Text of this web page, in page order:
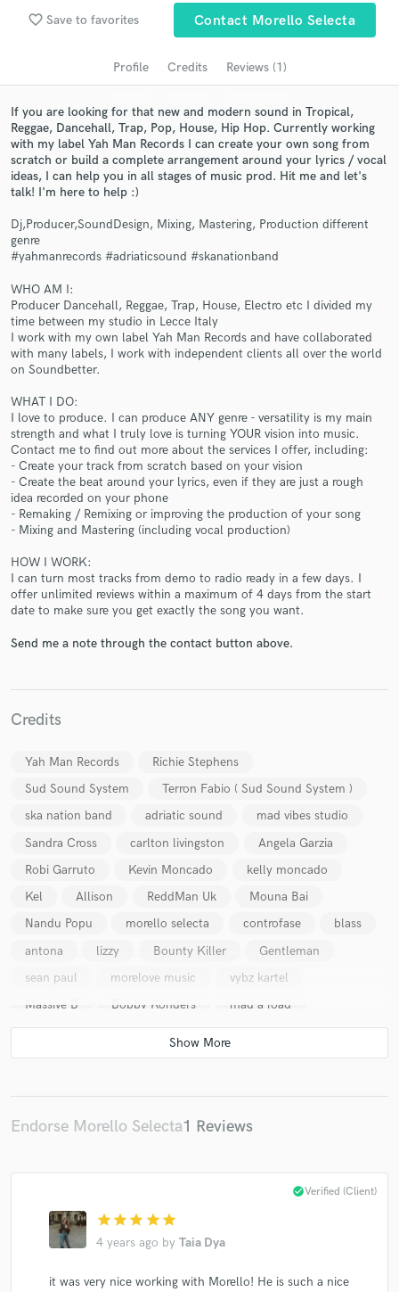
favorite_border Save to favorites Contact Morello Selecta
Profile Credits Reviews (1)
If you are looking for that new and modern sound in Tropical,
Reggae, Dancehall, Trap, Pop, House, Hip Hop. Currently working
with my label Yah Man Records I can create your own song from
scratch or build a complete arrangement around your lyrics / vocal
ideas, I can help you in all stages of music prod. Hit me and let's
talk! I'm here to help :)
Dj,Producer,SoundDesign, Mixing, Mastering, Production different
genre
#yahmanrecords #adriaticsound #skanationband
WHO AM I:
Producer Dancehall, Reggae, Trap, House, Electro etc I divided my
time between my studio in Lecce Italy
I work with my own label Yah Man Records and have collaborated
with many labels, I work with independent clients all over the world
on Soundbetter.
WHAT I DO:
I love to produce. I can produce ANY genre - versatility is my main
strength and what I truly love is turning YOUR vision into music.
Contact me to find out more about the services I offer, including:
- Create your track from scratch based on your vision
- Create the beat around your lyrics, even if they are just a rough
idea recorded on your phone
- Remaking / Remixing or improving the production of your song
- Mixing and Mastering (including vocal production)
HOW I WORK:
I can turn most tracks from demo to radio ready in a few days. I
offer unlimited reviews within a maximum of 4 days from the start
date to make sure you get exactly the song you want.
Send me a note through the contact button above.
Credits
Yah Man Records
Richie Stephens
Sud Sound System
Terron Fabio ( Sud Sound System )
ska nation band
adriatic sound
mad vibes studio
Sandra Cross
carlton livingston
Angela Garzia
Robi Garruto
Kevin Moncado
kelly moncado
Kel
Allison ReddMan Uk
Mouna Bai
Nandu Popu
morello selecta controfase
blass
antona
lizzy Bounty Killer
Gentleman
sean paul
morelove music
vybz kartel
Massive B
Bobby Konders mad a road
Endorse Morello Selecta1 Reviews
star star star star star
4 years ago by Taia Dya
check_circleVerified (Client)
it was very nice working with Morello! He is such a nice
audio samples and verified reviews of top pros.
Get Free Proposals
Contact pros directly with your project details
Make Amazing Music
Fund and work on your project through our
secure platform. Payment is only released when
work is complete.